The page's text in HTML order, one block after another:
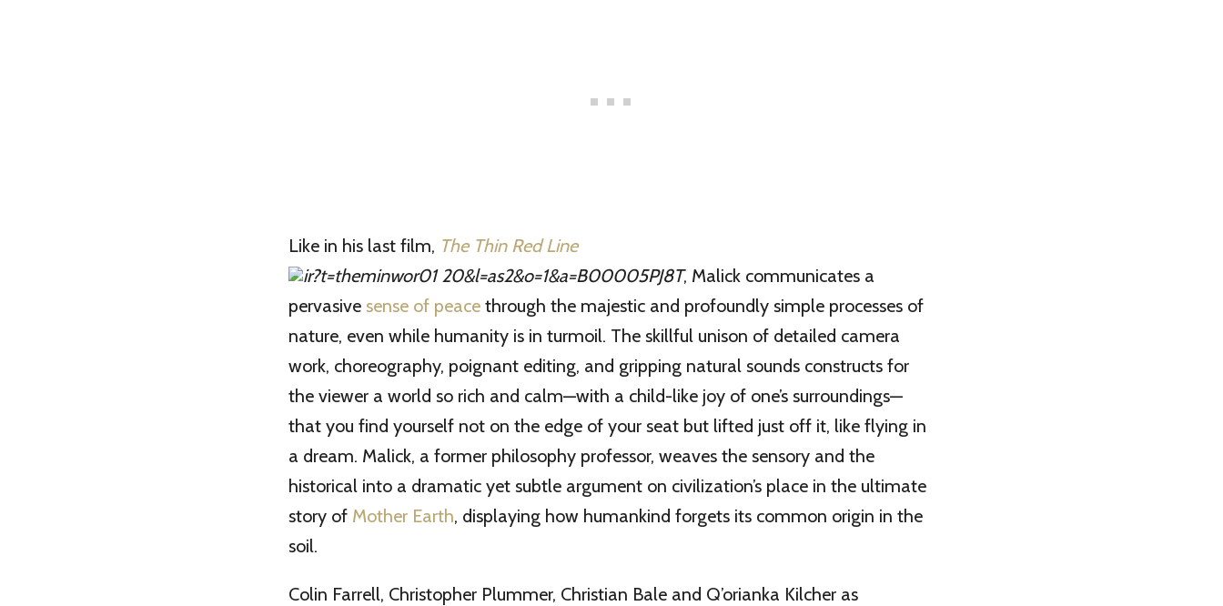
Like in his last film, The Thin Red Line
, Malick communicates a
pervasive sense of peace through the majestic and profoundly simple processes of
nature, even while humanity is in turmoil. The skillful unison of detailed camera
work, choreography, poignant editing, and gripping natural sounds constructs for
the viewer a world so rich and calm—with a child-like joy of one’s surroundings—
that you find yourself not on the edge of your seat but lifted just off it, like flying in
a dream. Malick, a former philosophy professor, weaves the sensory and the
historical into a dramatic yet subtle argument on civilization’s place in the ultimate
story of Mother Earth, displaying how humankind forgets its common origin in the
soil.
Colin Farrell, Christopher Plummer, Christian Bale and Q’orianka Kilcher as